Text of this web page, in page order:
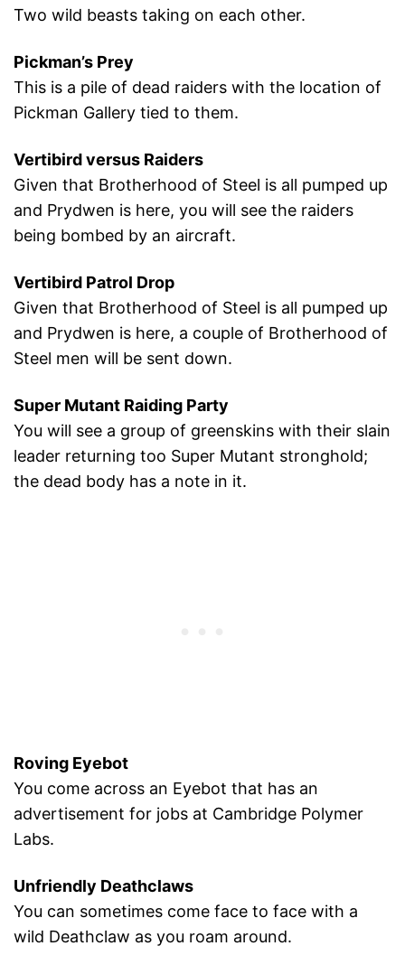
Two wild beasts taking on each other.
Pickman’s Prey
This is a pile of dead raiders with the location of
Pickman Gallery tied to them.
Vertibird versus Raiders
Given that Brotherhood of Steel is all pumped up
and Prydwen is here, you will see the raiders
being bombed by an aircraft.
Vertibird Patrol Drop
Given that Brotherhood of Steel is all pumped up
and Prydwen is here, a couple of Brotherhood of
Steel men will be sent down.
Super Mutant Raiding Party
You will see a group of greenskins with their slain
leader returning too Super Mutant stronghold;
the dead body has a note in it.
Roving Eyebot
You come across an Eyebot that has an
advertisement for jobs at Cambridge Polymer
Labs.
Unfriendly Deathclaws
You can sometimes come face to face with a
wild Deathclaw as you roam around.